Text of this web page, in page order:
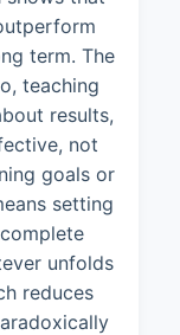
term. The
teaching
results,
not
goals or
setting
unfolds
reduces